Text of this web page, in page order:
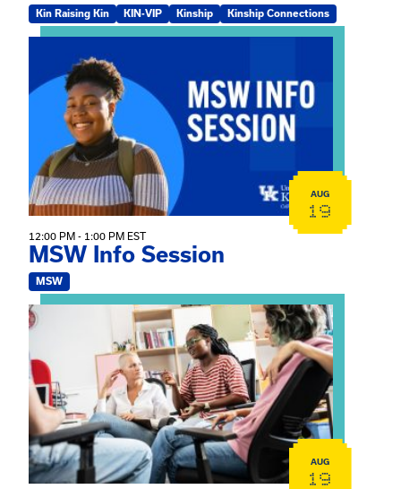
Kin Raising Kin KIN-VIP Kinship Kinship Connections
AUG
19
12:00 PM - 1:00 PM EST
MSW Info Session
MSW
View event: Practicum Info Session
AUG
19